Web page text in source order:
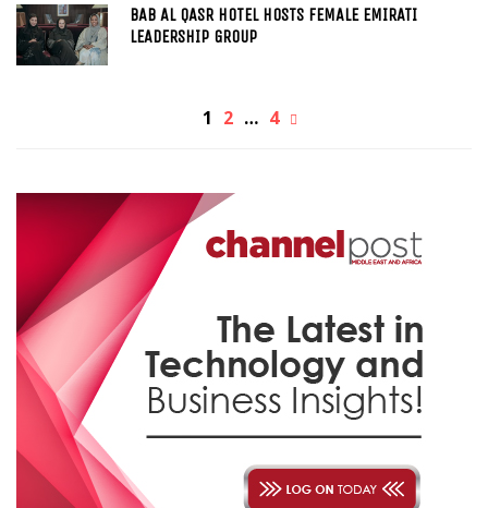
BAB AL QASR HOTEL HOSTS FEMALE EMIRATI
LEADERSHIP GROUP
1 2 … 4